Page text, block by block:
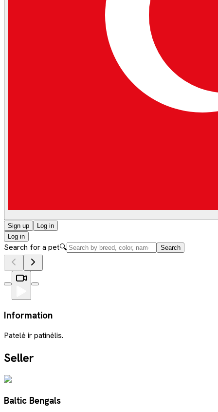
Sign up
Log in
Log in
Search for a pet🔍 Search
Information
Patelė ir patinėlis.
Seller
Baltic Bengals